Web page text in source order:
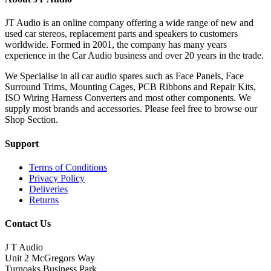
JT Audio is an online company offering a wide range of new and
used car stereos, replacement parts and speakers to customers
worldwide. Formed in 2001, the company has many years
experience in the Car Audio business and over 20 years in the trade.
We Specialise in all car audio spares such as Face Panels, Face
Surround Trims, Mounting Cages, PCB Ribbons and Repair Kits,
ISO Wiring Harness Converters and most other components. We
supply most brands and accessories. Please feel free to browse our
Shop Section.
Support
Terms of Conditions
Privacy Policy
Deliveries
Returns
Contact Us
J T Audio
Unit 2 McGregors Way